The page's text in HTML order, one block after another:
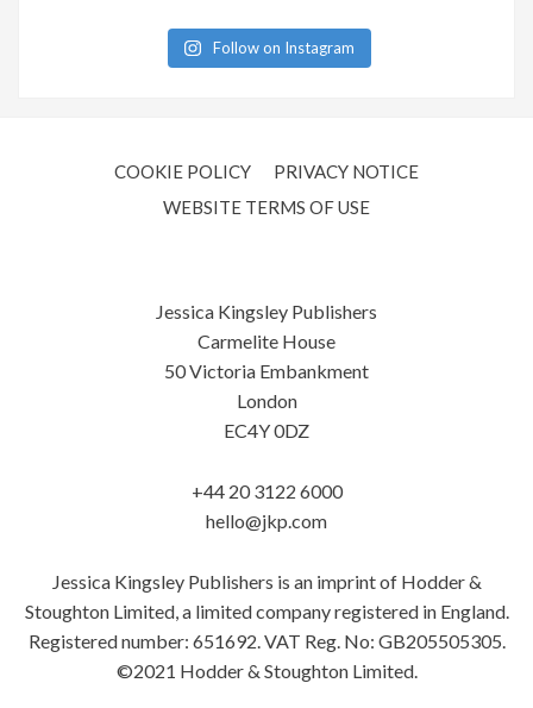
Follow on Instagram
COOKIE POLICY
PRIVACY NOTICE
WEBSITE TERMS OF USE
Jessica Kingsley Publishers
Carmelite House
50 Victoria Embankment
London
EC4Y 0DZ
+44 20 3122 6000
hello@jkp.com
Jessica Kingsley Publishers is an imprint of Hodder &
Stoughton Limited, a limited company registered in England.
Registered number: 651692. VAT Reg. No: GB205505305.
©2021 Hodder & Stoughton Limited.